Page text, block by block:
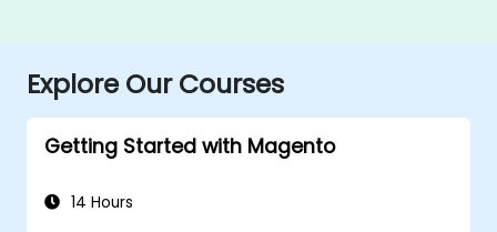
Explore Our Courses
Getting Started with Magento
14 Hours